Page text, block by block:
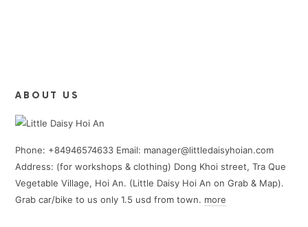
ABOUT US
Phone: +84946574633 Email: manager@littledaisyhoian.com
Address: (for workshops & clothing) Dong Khoi street, Tra Que
Vegetable Village, Hoi An. (Little Daisy Hoi An on Grab & Map).
Grab car/bike to us only 1.5 usd from town. more